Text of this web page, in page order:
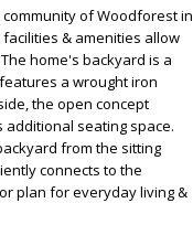
of Woodforest in
& amenities allow
home's backyard is a
a wrought iron
the open concept
seating space.
from the sitting
connects to the
plan for everyday living &